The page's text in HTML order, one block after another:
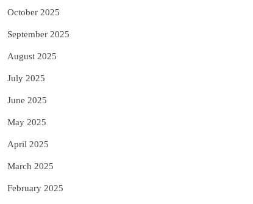
October 2025
September 2025
August 2025
July 2025
June 2025
May 2025
April 2025
March 2025
February 2025